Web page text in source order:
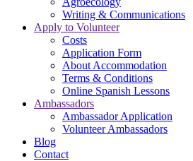
Writing & Communications
Apply to Volunteer
Costs
Application Form
About Accommodation
Terms & Conditions
Online Spanish Lessons
Ambassadors
Ambassador Application
Volunteer Ambassadors
Blog
Contact